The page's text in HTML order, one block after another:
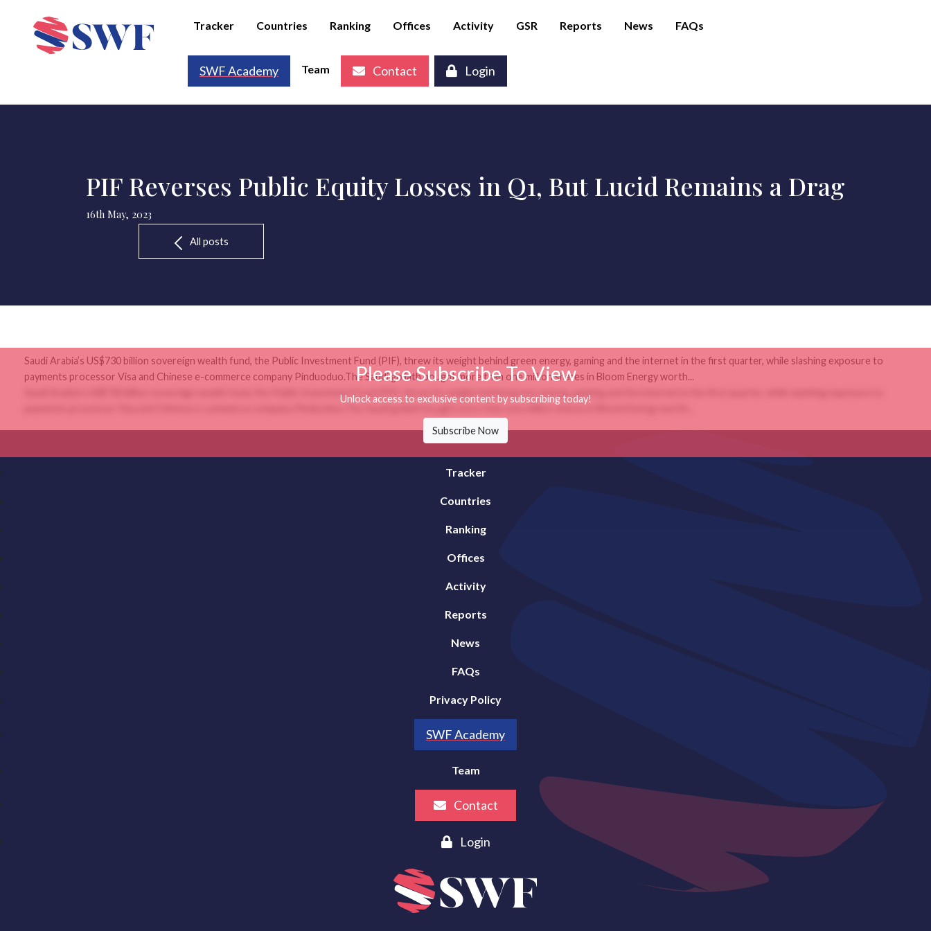
Tracker Countries Ranking Offices Activity GSR Reports News FAQs
SWF Academy Team Contact Login
PIF Reverses Public Equity Losses in Q1, But Lucid Remains a Drag
16th May, 2023
All posts
Saudi Arabia’s US$730 billion sovereign wealth fund, the Public Investment Fund (PIF), threw its weight behind green energy, gaming and the internet in the first quarter, while slashing exposure to
payments processor Visa and Chinese e-commerce company Pinduoduo.The Saudi goliath bought more than one million shares in Bloom Energy worth...
Saudi Arabia’s US$730 billion sovereign wealth fund, the Public Investment Fund (PIF), threw its weight behind green energy, gaming and the internet in the first quarter, while slashing exposure to
payments processor Visa and Chinese e-commerce company Pinduoduo.The Saudi goliath bought more than one million shares in Bloom Energy worth...
Please Subscribe To View
Unlock access to exclusive content by subscribing today!
Subscribe Now
Tracker
Countries
Ranking
Offices
Activity
Reports
News
FAQs
Privacy Policy
SWF Academy
Team
Contact
Login